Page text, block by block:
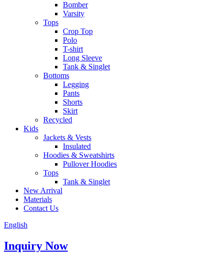
Bomber
Varsity
Tops
Crop Top
Polo
T-shirt
Long Sleeve
Tank & Singlet
Bottoms
Legging
Pants
Shorts
Skirt
Recycled
Kids
Jackets & Vests
Insulated
Hoodies & Sweatshirts
Pullover Hoodies
Tops
Tank & Singlet
New Arrival
Materials
Contact Us
English
Inquiry Now